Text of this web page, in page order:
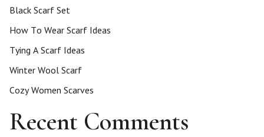
Black Scarf Set
How To Wear Scarf Ideas
Tying A Scarf Ideas
Winter Wool Scarf
Cozy Women Scarves
Recent Comments